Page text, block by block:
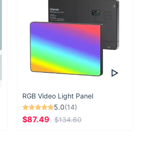
IN
City
RGB Video Light Panel
5.0(14)
$87.49 $134.60